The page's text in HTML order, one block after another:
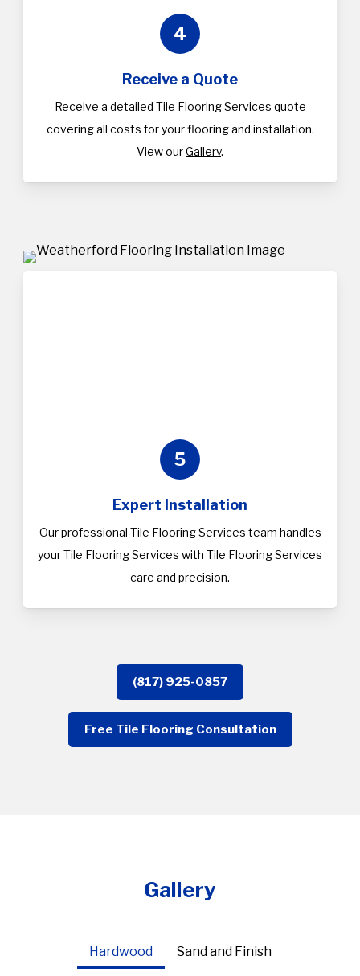
4
Receive a Quote
Receive a detailed Tile Flooring Services quote
covering all costs for your flooring and installation.
View ourGallery.
5
Expert Installation
Our professional Tile Flooring Services team handles
your Tile Flooring Services with Tile Flooring Services
care and precision.
(817) 925-0857
Free Tile Flooring Consultation
Gallery
Hardwood Sand and Finish